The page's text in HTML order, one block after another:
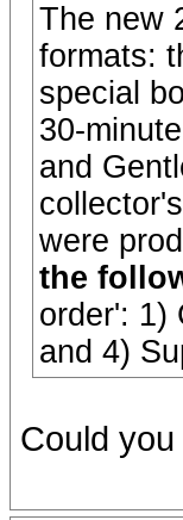
The new
formats:
special
30-
and
were
the
order': 1)
and 4)
Could